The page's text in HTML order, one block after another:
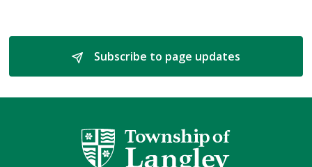
Subscribe to page updates